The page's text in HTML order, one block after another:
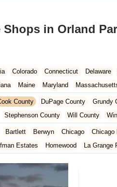
Shops in Orland
Colorado Connecticut Delaware
Maine Maryland
Mexico New York North Carolina
Vermont Virginia Washington
County DuPage County Grundy
Stephenson County Will County
Bartlett Berwyn Chicago Chicago
Estates Homewood La Grange